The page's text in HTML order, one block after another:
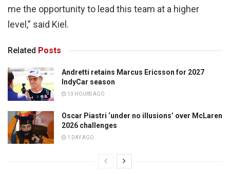
me the opportunity to lead this team at a higher
level,” said Kiel.
Related Posts
Andretti retains Marcus Ericsson for 2027
IndyCar season
13 HOURS AGO
Oscar Piastri ‘under no illusions’ over McLaren
2026 challenges
1 DAY AGO